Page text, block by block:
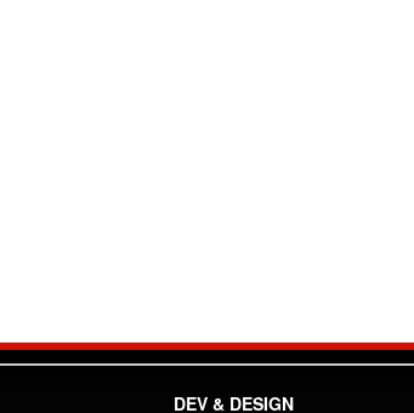
DEV & DESIGN